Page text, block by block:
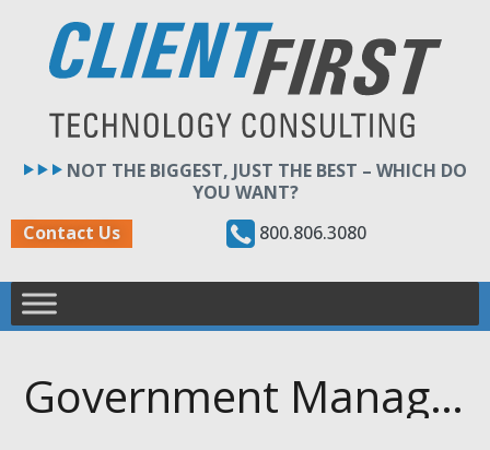
content
NOT THE BIGGEST, JUST THE BEST – WHICH DO
YOU WANT?
Contact Us
800.806.3080
Government Management Information Systems (GMIS) — GMIS Illinois Annual Networking & Training Symposium (GIANTS)